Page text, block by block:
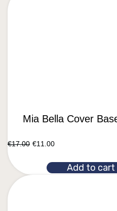
Mia Bella Cover
€17.00 €11.00
Add to cart